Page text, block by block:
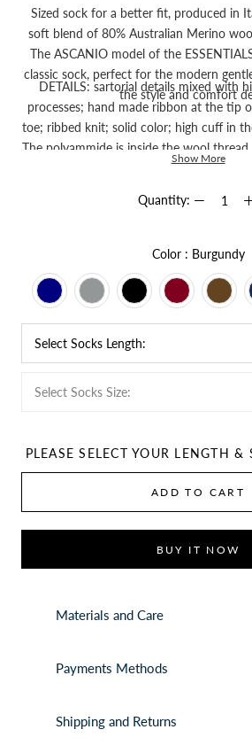
Materials and Care
Payments Methods
Shipping and Returns
Sized sock for a better fit, produced in
soft blend of 80% Australian Merino
The ASCANIO model of the
classic sock, perfect for the modern
the style and comfort
DETAILS: sartorial details mixed with
processes; hand made ribbon at the tip
toe; ribbed knit; solid color; high cuff in
The polyammide is inside the wool
with the skin.
Show More
Quantity:
Color : Burgundy
Select Socks Length:
Select Socks Size:
PLEASE SELECT YOUR LENGTH &
ADD TO CART
BUY IT NOW